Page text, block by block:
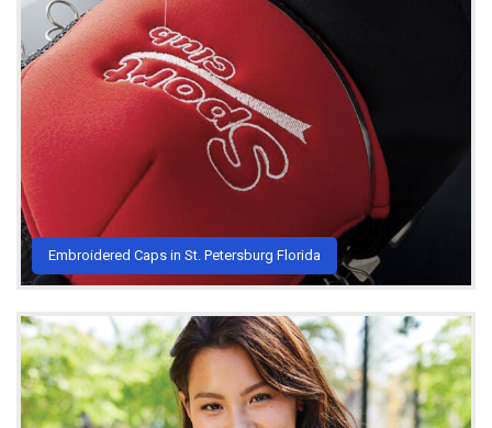
Embroidered Caps in St. Petersburg Florida